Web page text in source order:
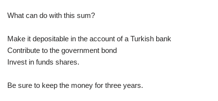
What can do with this sum?
Make it depositable in the account of a Turkish bank
Contribute to the government bond
Invest in funds shares.
Be sure to keep the money for three years.